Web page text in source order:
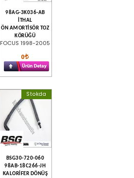
98AG-3K036-AB
İTHAL
ÖN AMORTİSÖR TOZ
KÖRÜĞÜ
FOCUS 1998-2005
0
Stokda
BSG30-720-060
98AB-18C266-JH
KALORİFER DÖNÜŞ